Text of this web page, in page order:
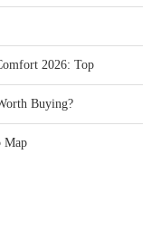
2026: Top
Buying?
Map